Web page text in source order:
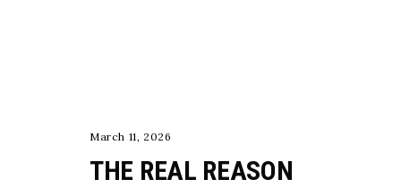
March 11, 2026
THE REAL REASON